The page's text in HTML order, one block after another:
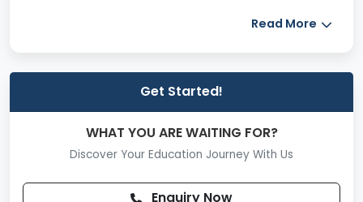
future-
students to grow intellectually, socially, and
Atlas SkillTech University provides secure and
comfortable hostel accommodation for both boys
and girls, with a focus on safety, wellbeing, and
Read More
Get Started!
WHAT YOU ARE WAITING FOR?
Discover Your Education Journey With Us
Enquiry Now